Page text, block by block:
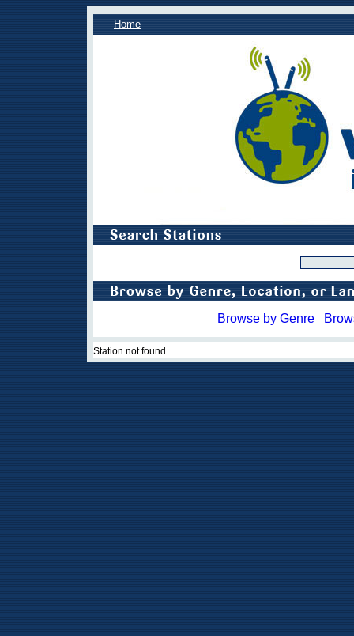
Home
Browse by Genre
Station not found.